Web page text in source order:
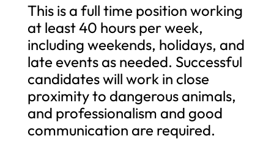
This is a full time position working
at least 40 hours per week,
including weekends, holidays, and
late events as needed. Successful
candidates will work in close
proximity to dangerous animals,
and professionalism and good
communication are required.